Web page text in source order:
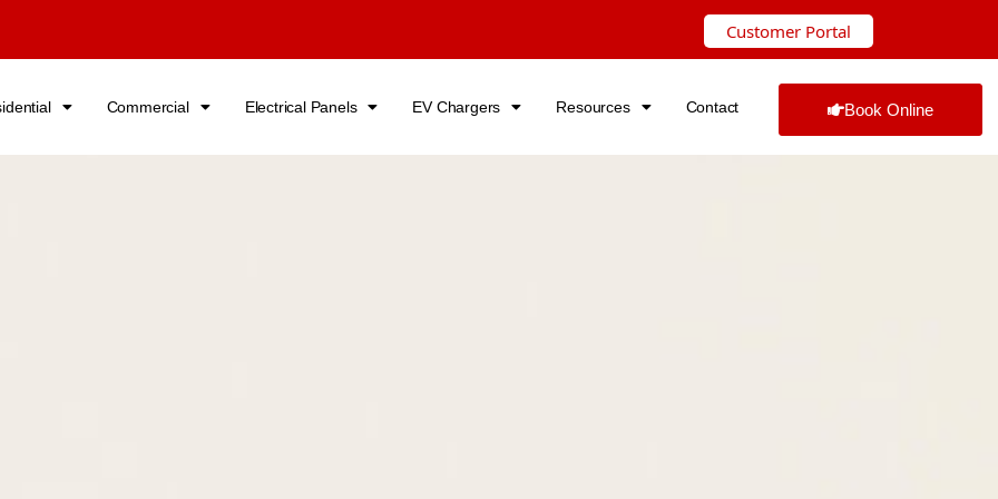
Customer Portal
Commercial Electrical Panels EV Chargers Resources Contact Book Online